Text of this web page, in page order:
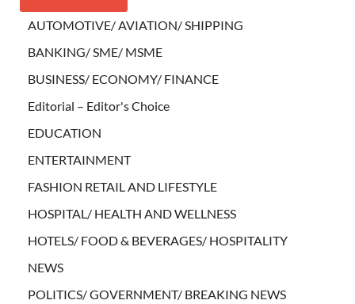
AUTOMOTIVE/ AVIATION/ SHIPPING
BANKING/ SME/ MSME
BUSINESS/ ECONOMY/ FINANCE
Editorial – Editor's Choice
EDUCATION
ENTERTAINMENT
FASHION RETAIL AND LIFESTYLE
HOSPITAL/ HEALTH AND WELLNESS
HOTELS/ FOOD & BEVERAGES/ HOSPITALITY
NEWS
POLITICS/ GOVERNMENT/ BREAKING NEWS